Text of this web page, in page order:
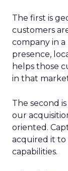
The first is
customers
company in a
presence,
helps those
in that
The second is
our
oriented.
acquired it
capabilities.